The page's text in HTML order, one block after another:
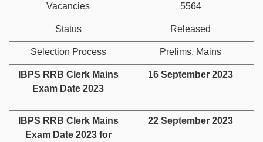
Vacancies 5564
Status Released
Selection Process Prelims, Mains
IBPS RRB Clerk Mains
Exam Date 2023
16 September 2023
IBPS RRB Clerk Mains
Exam Date 2023 for
22 September 2023